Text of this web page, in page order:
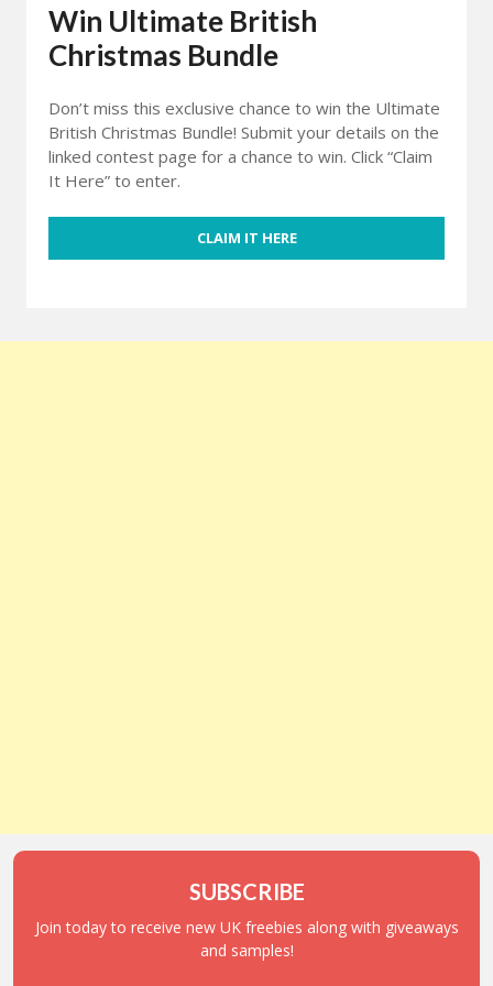
Win Ultimate British
Christmas Bundle
Don’t miss this exclusive chance to win the Ultimate
British Christmas Bundle! Submit your details on the
linked contest page for a chance to win. Click “Claim
It Here” to enter.
CLAIM IT HERE
SUBSCRIBE
Join today to receive new UK freebies along with giveaways
and samples!